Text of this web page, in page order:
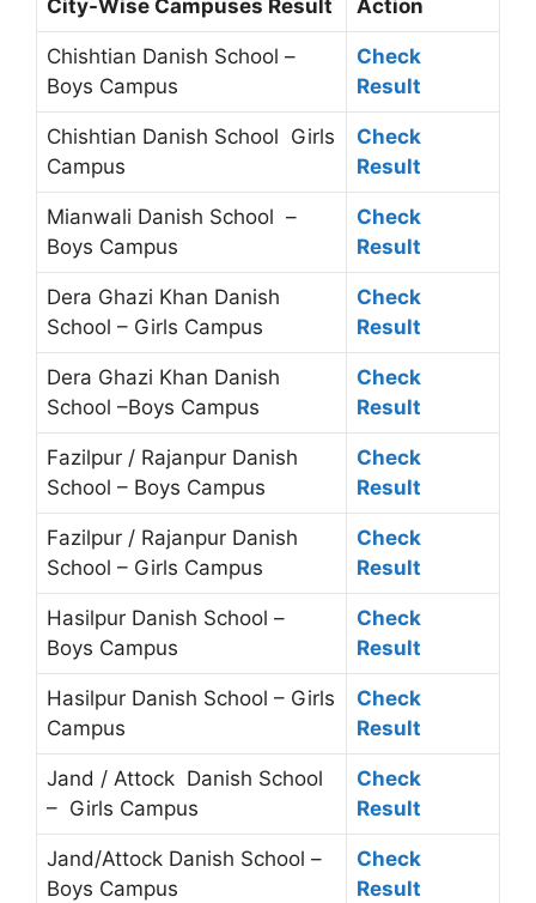
City-Wise Campuses Result Action
Chishtian Danish School –
Boys Campus
Check
Result
Chishtian Danish School Girls
Campus
Check
Result
Mianwali Danish School –
Boys Campus
Check
Result
Dera Ghazi Khan Danish
School – Girls Campus
Check
Result
Dera Ghazi Khan Danish
School –Boys Campus
Check
Result
Fazilpur / Rajanpur Danish
School – Boys Campus
Check
Result
Fazilpur / Rajanpur Danish
School – Girls Campus
Check
Result
Hasilpur Danish School –
Boys Campus
Check
Result
Hasilpur Danish School – Girls
Campus
Check
Result
Jand / Attock Danish School
– Girls Campus
Check
Result
Jand/Attock Danish School –
Boys Campus
Check
Result